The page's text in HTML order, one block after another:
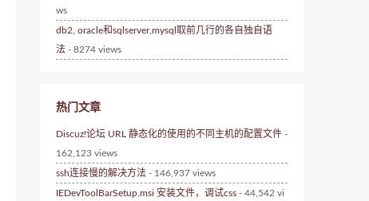
ws
db2, oracle和sqlserver,mysql取前几行的各自独自语
法 - 8274 views
热门文章
Discuz!论坛 URL 静态化的使用的不同主机的配置文件 -
162,123 views
ssh连接慢的解决方法 - 146,937 views
IEDevToolBarSetup.msi 安装文件，调试css - 44,542 vi